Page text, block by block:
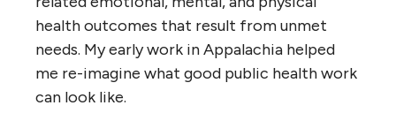
health outcomes that result from unmet
needs. My early work in Appalachia helped
me re-imagine what good public health work
can look like.